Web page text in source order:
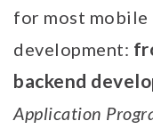
for most mobile
development:
backend
Application